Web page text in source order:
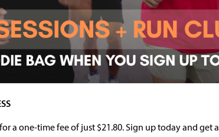
a one‑time fee of just $21.80. Sign up today and get a